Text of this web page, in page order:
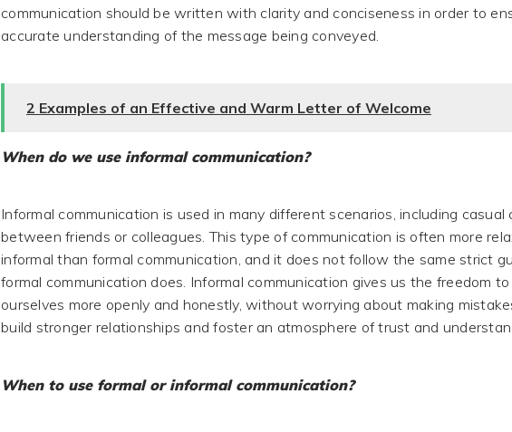
communication should be written with clarity and conciseness in order to
accurate understanding of the message being conveyed.
2 Examples of an Effective and Warm Letter of Welcome
When do we use informal communication?
Informal communication is used in many different scenarios, including casual
between friends or colleagues. This type of communication is often more
informal than formal communication, and it does not follow the same strict
formal communication does. Informal communication gives us the freedom
ourselves more openly and honestly, without worrying about making
build stronger relationships and foster an atmosphere of trust and
When to use formal or informal communication?